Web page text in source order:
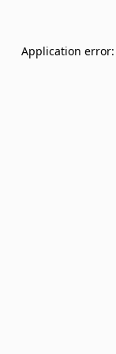
Application